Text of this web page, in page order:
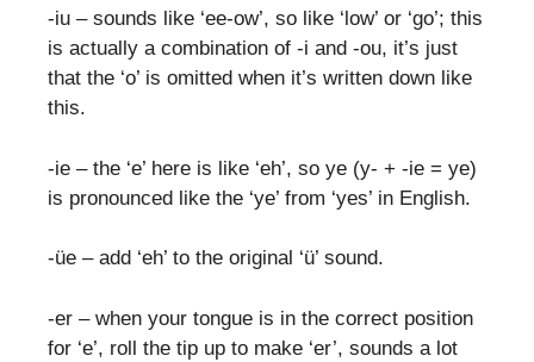
-iu – sounds like ‘ee-ow’, so like ‘low’ or ‘go’; this
is actually a combination of -i and -ou, it’s just
that the ‘o’ is omitted when it’s written down like
this.
-ie – the ‘e’ here is like ‘eh’, so ye (y- + -ie = ye)
is pronounced like the ‘ye’ from ‘yes’ in English.
-üe – add ‘eh’ to the original ‘ü’ sound.
-er – when your tongue is in the correct position
for ‘e’, roll the tip up to make ‘er’, sounds a lot